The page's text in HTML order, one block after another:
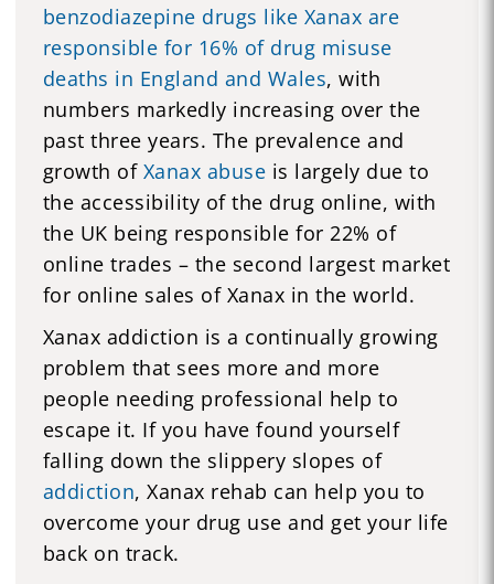
benzodiazepine drugs like Xanax are
responsible for 16% of drug misuse
deaths in England and Wales, with
numbers markedly increasing over the
past three years. The prevalence and
growth of Xanax abuse is largely due to
the accessibility of the drug online, with
the UK being responsible for 22% of
online trades – the second largest market
for online sales of Xanax in the world.
Xanax addiction is a continually growing
problem that sees more and more
people needing professional help to
escape it. If you have found yourself
falling down the slippery slopes of
addiction, Xanax rehab can help you to
overcome your drug use and get your life
back on track.